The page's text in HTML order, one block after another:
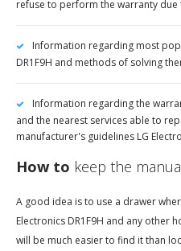
refuse to perform the warranty
Information regarding most
DR1F9H and methods of solving
Information regarding the
and the nearest services able to
manufacturer's guidelines LG
How to keep the
A good idea is to use a drawer
Electronics DR1F9H and any other
will be much easier to find it than